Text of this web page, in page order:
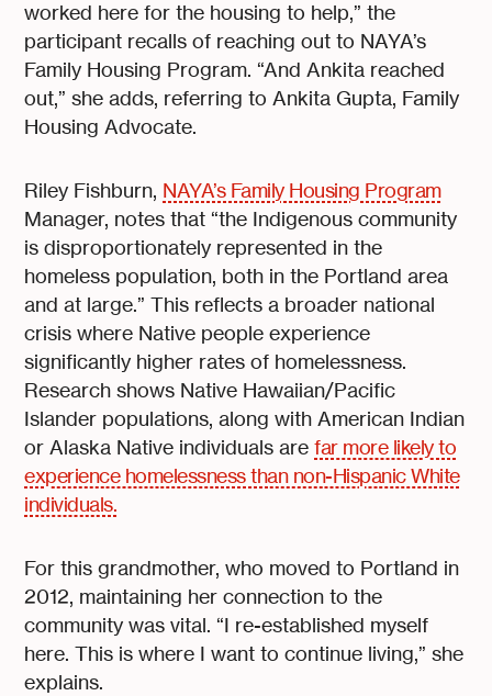
worked here for the housing to help,” the
participant recalls of reaching out to NAYA’s
Family Housing Program. “And Ankita reached
out,” she adds, referring to Ankita Gupta, Family
Housing Advocate.
Riley Fishburn, NAYA’s Family Housing Program
Manager, notes that “the Indigenous community
is disproportionately represented in the
homeless population, both in the Portland area
and at large.” This reflects a broader national
crisis where Native people experience
significantly higher rates of homelessness.
Research shows Native Hawaiian/Pacific
Islander populations, along with American Indian
or Alaska Native individuals arefar more likely to
experience homelessness than non-Hispanic White
individuals.
For this grandmother, who moved to Portland in
2012, maintaining her connection to the
community was vital. “I re-established myself
here. This is where I want to continue living,” she
explains.